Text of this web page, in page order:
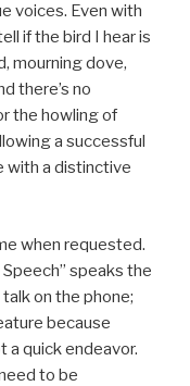
voices. Even with
if the bird I hear is
mourning dove,
there’s no
the howling of
a successful
with a distinctive
when requested.
speaks the
on the phone;
because
a quick endeavor.
to be